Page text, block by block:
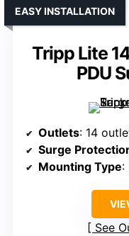
Tripp Lite
PDU
EASY INSTALLATION
Outlets: 14
Surge
Mounting Type:
See